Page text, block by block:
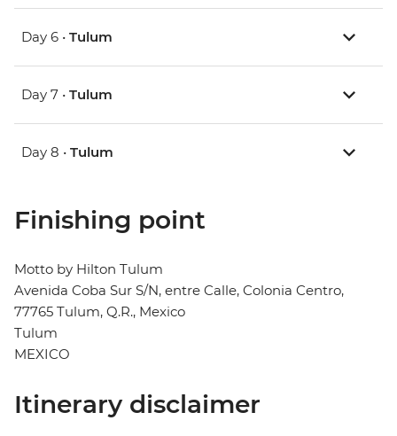
Day 6 • Tulum
Day 7 • Tulum
Day 8 • Tulum
Finishing point
Motto by Hilton Tulum
Avenida Coba Sur S/N, entre Calle, Colonia Centro,
77765 Tulum, Q.R., Mexico
Tulum
MEXICO
Itinerary disclaimer